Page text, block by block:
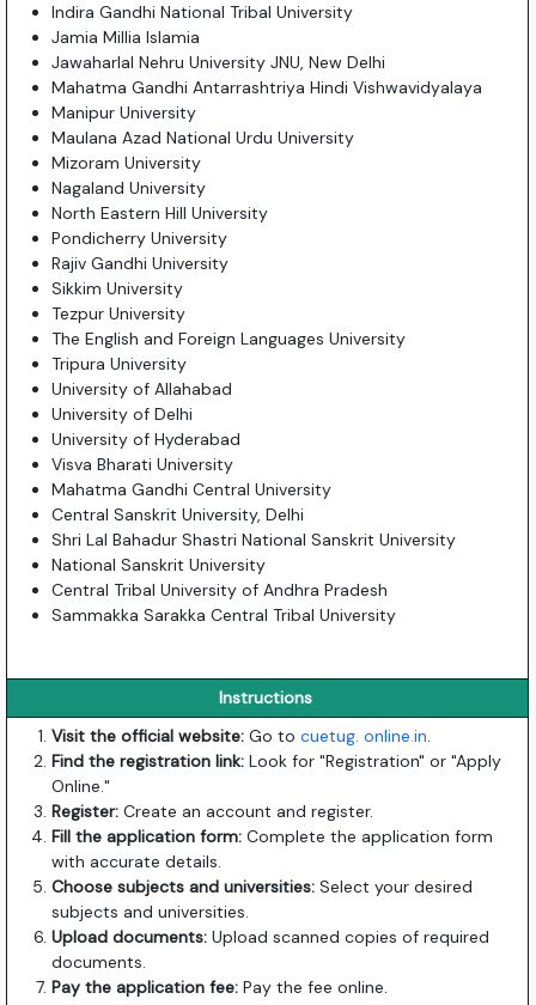
Indira Gandhi National Tribal University
Jamia Millia Islamia
Jawaharlal Nehru University JNU, New Delhi
Mahatma Gandhi Antarrashtriya Hindi Vishwavidyalaya
Manipur University
Maulana Azad National Urdu University
Mizoram University
Nagaland University
North Eastern Hill University
Pondicherry University
Rajiv Gandhi University
Sikkim University
Tezpur University
The English and Foreign Languages University
Tripura University
University of Allahabad
University of Delhi
University of Hyderabad
Visva Bharati University
Mahatma Gandhi Central University
Central Sanskrit University, Delhi
Shri Lal Bahadur Shastri National Sanskrit University
National Sanskrit University
Central Tribal University of Andhra Pradesh
Sammakka Sarakka Central Tribal University
Instructions
Visit the official website: Go tocuetug. online.in.
Find the registration link: Look for "Registration" or "Apply
Online."
Register: Create an account and register.
Fill the application form: Complete the application form
with accurate details.
Choose subjects and universities: Select your desired
subjects and universities.
Upload documents: Upload scanned copies of required
documents.
Pay the application fee: Pay the fee online.